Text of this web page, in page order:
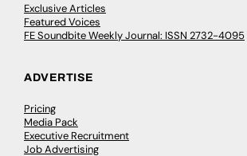
Exclusive Articles
Featured Voices
FE Soundbite Weekly Journal: ISSN 2732-4095
ADVERTISE
Pricing
Media Pack
Executive Recruitment
Job Advertising